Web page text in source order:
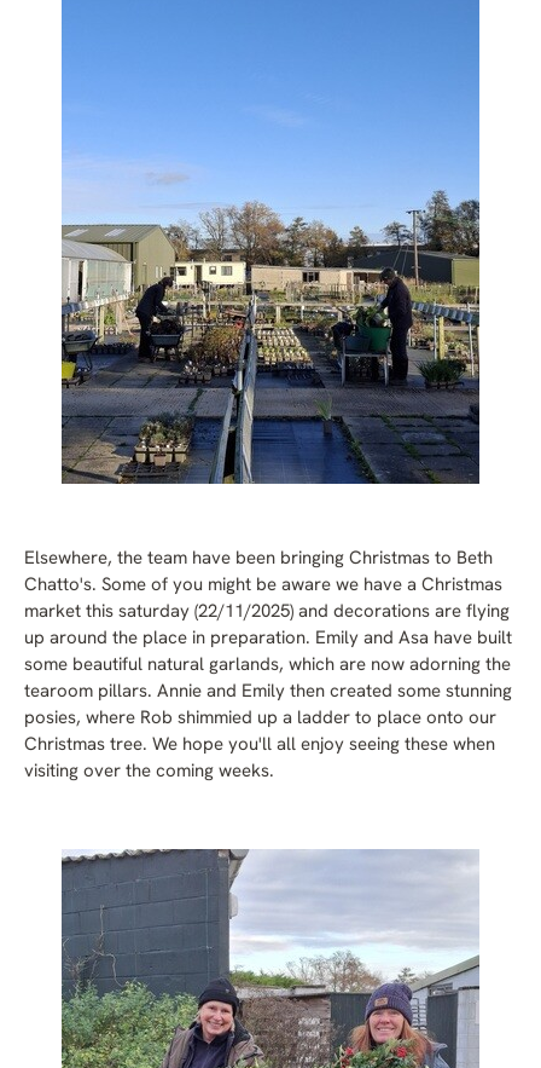
Elsewhere, the team have been bringing Christmas to Beth
Chatto's. Some of you might be aware we have a Christmas
market this saturday (22/11/2025) and decorations are flying
up around the place in preparation. Emily and Asa have built
some beautiful natural garlands, which are now adorning the
tearoom pillars. Annie and Emily then created some stunning
posies, where Rob shimmied up a ladder to place onto our
Christmas tree. We hope you'll all enjoy seeing these when
visiting over the coming weeks.